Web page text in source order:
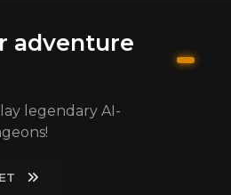
adventure
legendary AI-